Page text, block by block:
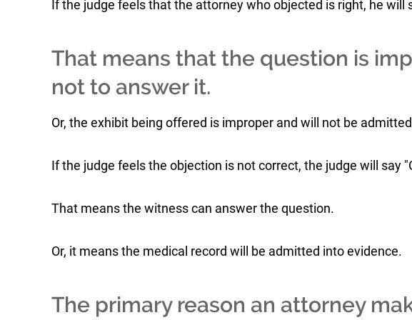
If the judge feels that the attorney who objected is right, he will
That means that the question is
not to answer it.
Or, the exhibit being offered is improper and will not be
If the judge feels the objection is not correct, the judge will say
That means the witness can answer the question.
Or, it means the medical record will be admitted into evidence.
The primary reason an attorney